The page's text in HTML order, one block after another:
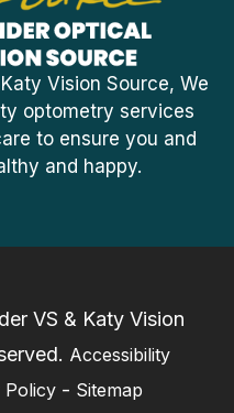
Vision Source, We
optometry services
to ensure you and
and happy.
VS & Katy Vision
Accessibility
Policy - Sitemap